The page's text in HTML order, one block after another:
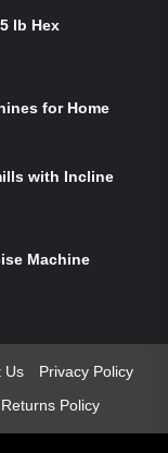
lb Hex
for Home
with Incline
Machine
Us
Privacy Policy
Policy